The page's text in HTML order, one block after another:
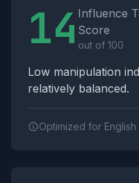
14 Influence
Score
out of 100
Low manipulation
relatively balanced.
Optimized for English